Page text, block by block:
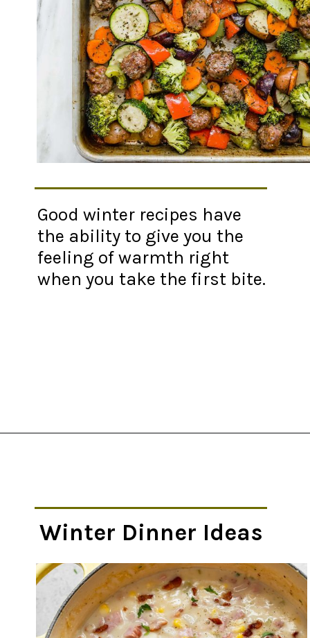
Good winter recipes have
the ability to give you the
feeling of warmth right
when you take the first bite.
Winter Dinner Ideas